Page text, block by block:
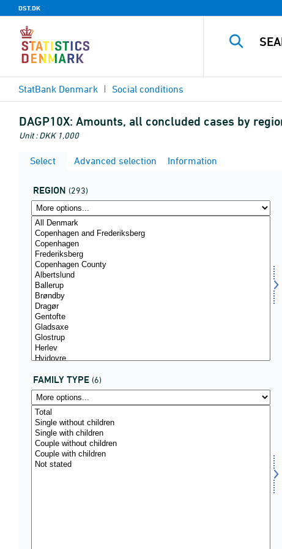
DST.DK
StatBank Denmark Social conditions
DAGP10X: Amounts, all concluded cases by
Unit : DKK 1,000
Select Advanced selection Information
REGION (293)
FAMILY TYPE (6)